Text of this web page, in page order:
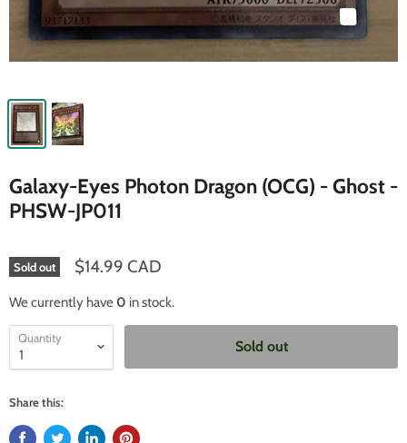
Galaxy-Eyes Photon Dragon (OCG) - Ghost -
PHSW-JP011
Sold out $14.99 CAD
We currently have 0 in stock.
Quantity
Sold out
Share this: